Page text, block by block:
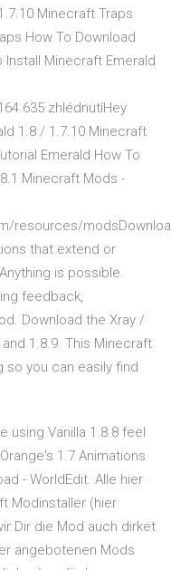
Minecraft Traps
How To Download
Minecraft Emerald
635 zhlédnutíHey
1.8 / 1.7.10 Minecraft
Emerald How To
Minecraft Mods -
resources/
that extend or
is possible.
feedback,
Download the Xray /
1.8.9. This Minecraft
you can easily find
using Vanilla 1.8.8 feel
1.7 Animations
- WorldEdit. Alle hier
Modinstaller (hier
Dir die Mod auch dirket
angebotenen Mods